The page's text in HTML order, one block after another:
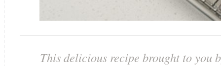
This delicious recipe brought to you